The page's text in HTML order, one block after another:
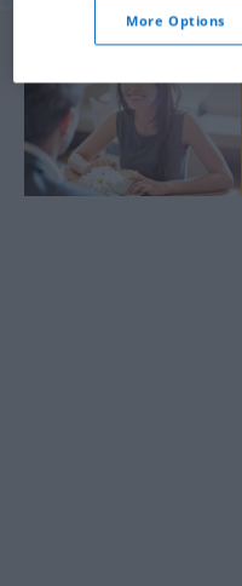
More Options